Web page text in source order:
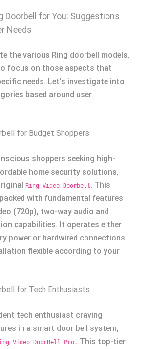
Doorbell for You: Suggestions
Needs
the various Ring doorbell models,
focus on those aspects that
needs. Let’s investigate into
based around user
for Budget Shoppers
shoppers seeking high-
home security solutions,
Ring Video Doorbell. This
with fundamental features
(720p), two-way audio and
capabilities. It operates either
power or hardwired connections
flexible according to your
for Tech Enthusiasts
tech enthusiast craving
in a smart door bell system,
Video DoorBell Pro. This top-tier